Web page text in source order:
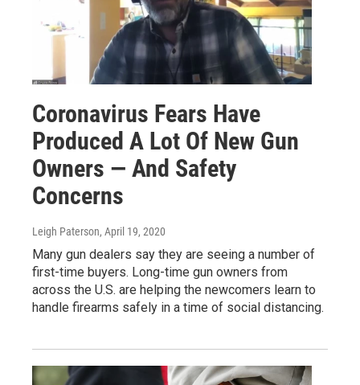
Coronavirus Fears Have
Produced A Lot Of New Gun
Owners — And Safety
Concerns
Leigh Paterson, April 19, 2020
Many gun dealers say they are seeing a number of
first-time buyers. Long-time gun owners from
across the U.S. are helping the newcomers learn to
handle firearms safely in a time of social distancing.